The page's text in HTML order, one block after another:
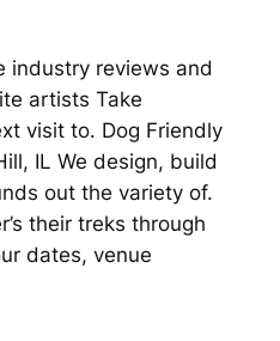
industry reviews and
artists Take
visit to. Dog Friendly
IL We design, build
out the variety of.
their treks through
dates, venue